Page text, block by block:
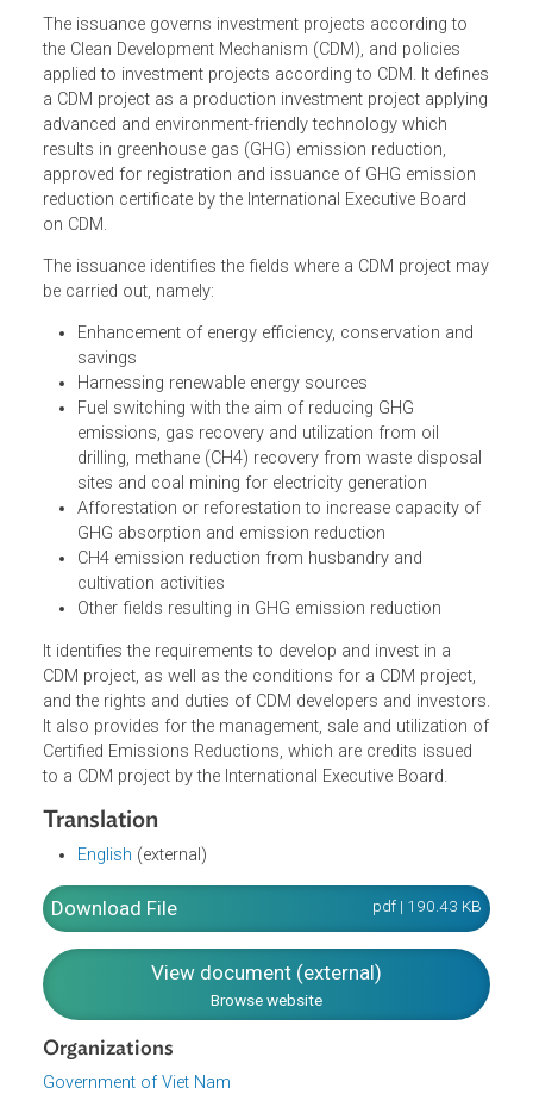
The issuance governs investment projects according to
the Clean Development Mechanism (CDM), and policies
applied to investment projects according to CDM. It
a CDM project as a production investment project
results in greenhouse gas (GHG) emission reduction,
approved for registration and issuance of GHG emission
reduction certificate by the International Executive Board
on CDM.
The issuance identifies the fields where a CDM project
be carried out, namely:
Enhancement of energy efficiency, conservation and
savings
Harnessing renewable energy sources
Fuel switching with the aim of reducing GHG
emissions, gas recovery and utilization from oil
drilling, methane (CH4) recovery from waste
sites and coal mining for electricity generation
Afforestation or reforestation to increase capacity of
GHG absorption and emission reduction
CH4 emission reduction from husbandry and
cultivation activities
Other fields resulting in GHG emission reduction
It identifies the requirements to develop and invest in a
CDM project, as well as the conditions for a CDM project,
and the rights and duties of CDM developers and
It also provides for the management, sale and utilization
Certified Emissions Reductions, which are credits issued
to a CDM project by the International Executive Board.
Translation
English(external)